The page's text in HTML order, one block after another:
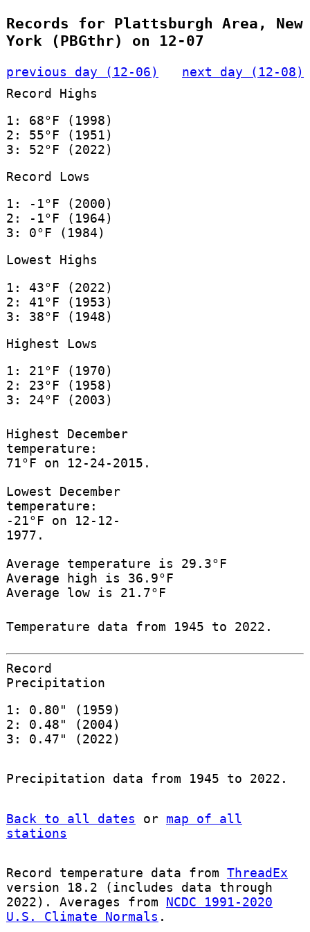
Records for Plattsburgh Area, New
York (PBGthr) on 12-07
previous day (12-06)
next day (12-08)
Record Highs
1: 68°F (1998)
2: 55°F (1951)
3: 52°F (2022)
Record Lows
1: -1°F (2000)
2: -1°F (1964)
3: 0°F (1984)
Lowest Highs
1: 43°F (2022)
2: 41°F (1953)
3: 38°F (1948)
Highest Lows
1: 21°F (1970)
2: 23°F (1958)
3: 24°F (2003)
Highest December
temperature:
71°F on 12-24-2015.
Lowest December
temperature:
-21°F on 12-12-
1977.
Average temperature is 29.3°F
Average high is 36.9°F
Average low is 21.7°F
Temperature data from 1945 to 2022.
Record
Precipitation
1: 0.80" (1959)
2: 0.48" (2004)
3: 0.47" (2022)
Precipitation data from 1945 to 2022.
Back to all dates or map of all
stations
Record temperature data from ThreadEx
version 18.2 (includes data through
2022). Averages from NCDC 1991-2020
U.S. Climate Normals .